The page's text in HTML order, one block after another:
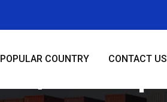
POPULAR COUNTRY CONTACT US